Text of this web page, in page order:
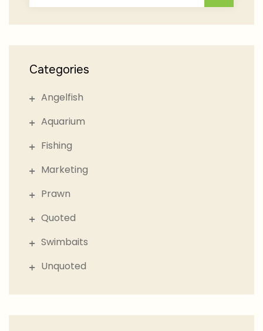
Categories
Angelfish
Aquarium
Fishing
Marketing
Prawn
Quoted
Swimbaits
Unquoted